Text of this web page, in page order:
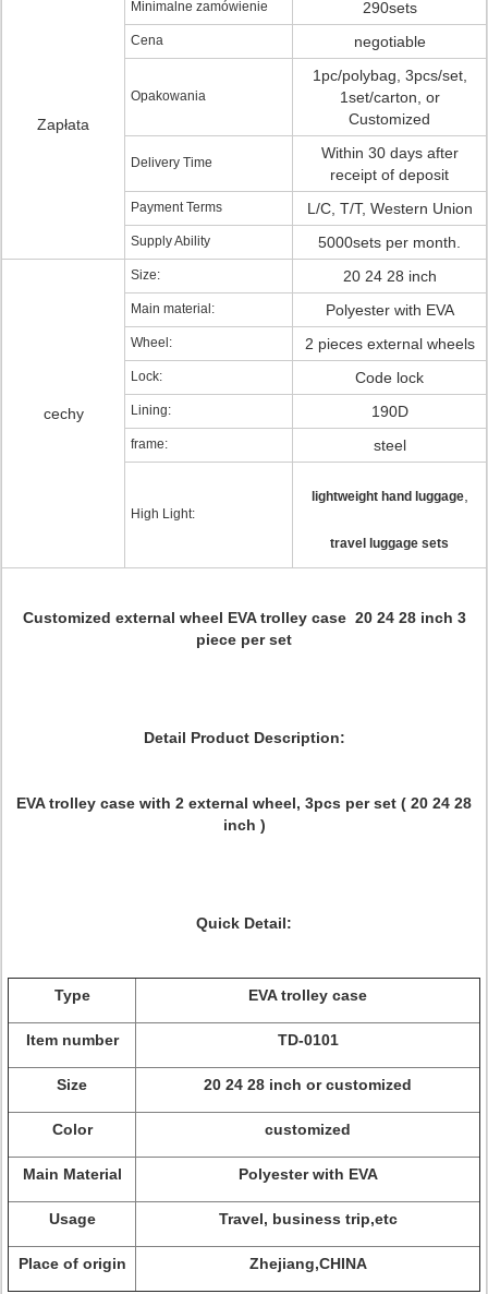
Zapłata
Minimalne zamówienie 290sets
Cena negotiable
Opakowania
1pc/polybag, 3pcs/set,
1set/carton, or
Customized
Delivery Time
Within 30 days after
receipt of deposit
Payment Terms L/C, T/T, Western Union
Supply Ability 5000sets per month.
cechy
Size: 20 24 28 inch
Main material: Polyester with EVA
Wheel: 2 pieces external wheels
Lock: Code lock
Lining: 190D
frame: steel
High Light:
lightweight hand luggage,
travel luggage sets
Customized external wheel EVA trolley case 20 24 28 inch 3
piece per set
Detail Product Description:
EVA trolley case with 2 external wheel, 3pcs per set ( 20 24 28
inch )
Quick Detail:
Type EVA trolley case
Item number TD-0101
Size 20 24 28 inch or customized
Color customized
Main Material Polyester with EVA
Usage Travel, business trip,etc
Place of origin Zhejiang,CHINA